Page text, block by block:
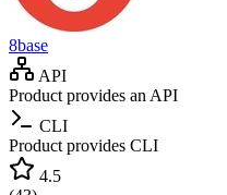
8base
API
Product provides an API
CLI
Product provides CLI
4.5